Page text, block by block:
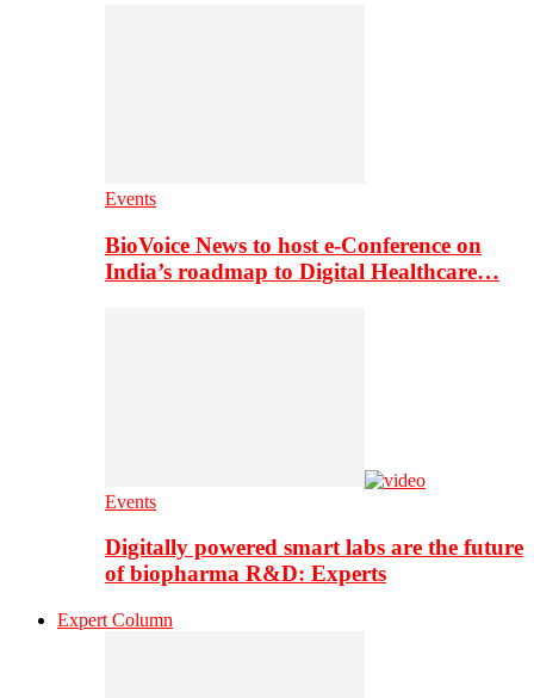
Events
BioVoice News to host e-Conference on
India’s roadmap to Digital Healthcare…
Events
Digitally powered smart labs are the future
of biopharma R&D: Experts
Expert Column